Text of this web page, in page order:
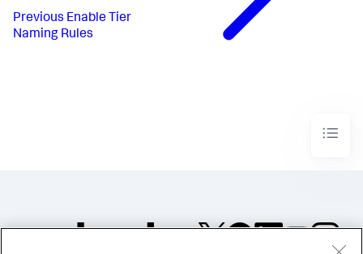
Previous Enable Tier
Naming Rules